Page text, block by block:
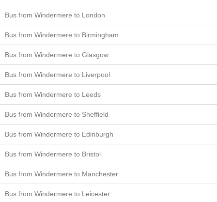
Bus from Windermere to London
Bus from Windermere to Birmingham
Bus from Windermere to Glasgow
Bus from Windermere to Liverpool
Bus from Windermere to Leeds
Bus from Windermere to Sheffield
Bus from Windermere to Edinburgh
Bus from Windermere to Bristol
Bus from Windermere to Manchester
Bus from Windermere to Leicester